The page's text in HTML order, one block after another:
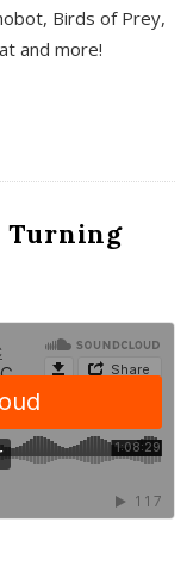
Birds of Prey,
and more!
Turning